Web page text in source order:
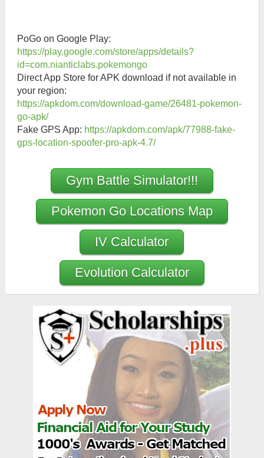
PoGo on Google Play:
https://play.google.com/store/apps/details?
id=com.nianticlabs.pokemongo
Direct App Store for APK download if not available in
your region:
https://apkdom.com/download-game/26481-pokemon-
go-apk/
Fake GPS App: https://apkdom.com/apk/77988-fake-
gps-location-spoofer-pro-apk-4.7/
Gym Battle Simulator!!!
Pokemon Go Locations Map
IV Calculator
Evolution Calculator